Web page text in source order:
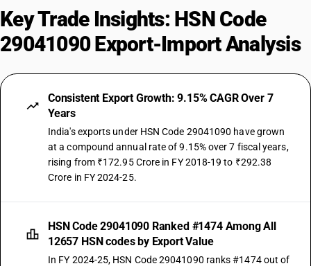
Key Trade Insights: HSN Code
29041090 Export-Import Analysis
Consistent Export Growth: 9.15% CAGR Over 7
Years
India's exports under HSN Code 29041090 have grown
at a compound annual rate of 9.15% over 7 fiscal years,
rising from ₹172.95 Crore in FY 2018-19 to ₹292.38
Crore in FY 2024-25.
HSN Code 29041090 Ranked #1474 Among All
12657 HSN codes by Export Value
In FY 2024-25, HSN Code 29041090 ranks #1474 out of